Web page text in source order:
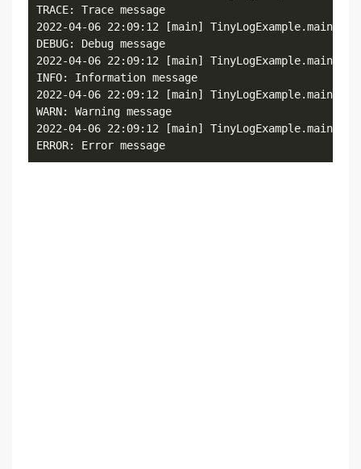
TRACE: Trace message
2022-04-06 22:09:12 [main] TinyLogExample.main()
DEBUG: Debug message
2022-04-06 22:09:12 [main] TinyLogExample.main()
INFO: Information message
2022-04-06 22:09:12 [main] TinyLogExample.main()
WARN: Warning message
2022-04-06 22:09:12 [main] TinyLogExample.main()
ERROR: Error message